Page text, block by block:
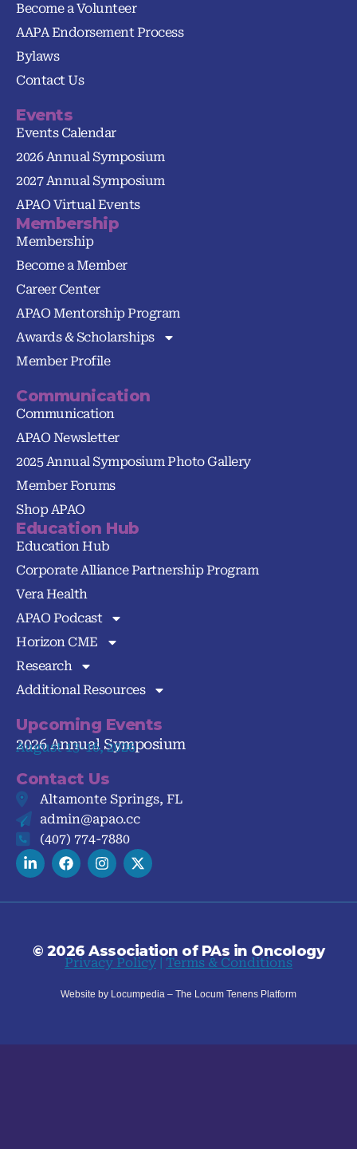
Become a Volunteer
AAPA Endorsement Process
Bylaws
Contact Us
Events
Events Calendar
2026 Annual Symposium
2027 Annual Symposium
APAO Virtual Events
Membership
Membership
Become a Member
Career Center
APAO Mentorship Program
Awards & Scholarships
Member Profile
Communication
Communication
APAO Newsletter
2025 Annual Symposium Photo Gallery
Member Forums
Shop APAO
Education Hub
Education Hub
Corporate Alliance Partnership Program
Vera Health
APAO Podcast
Horizon CME
Research
Additional Resources
Upcoming Events
2026 Annual Symposium
August 13-16, 2026
Contact Us
Altamonte Springs, FL
admin@apao.cc
(407) 774-7880
© 2026 Association of PAs in Oncology
Privacy Policy Terms & Conditions
Website by Locumpedia – The Locum Tenens Platform